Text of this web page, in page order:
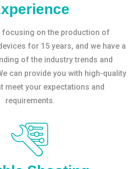
focusing on the production of
for 15 years, and we have a
of the industry trends and
can provide you with high-quality
meet your expectations and
requirements.